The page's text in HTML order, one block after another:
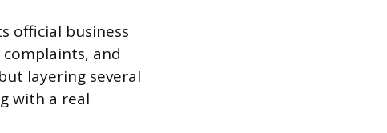
official business
and
layering several
with a real